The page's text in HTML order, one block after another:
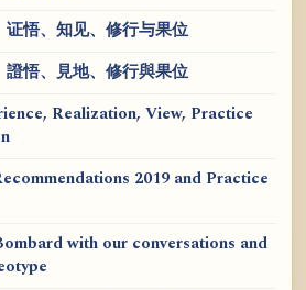
证悟、知见、修行与果位
證悟、見地、修行與果位
Realization, View, Practice
2019 and Practice
with our conversations and